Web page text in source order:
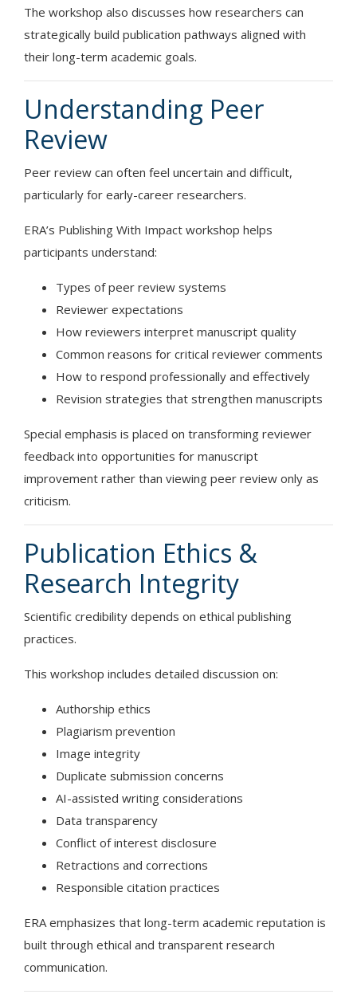
The workshop also discusses how researchers can
strategically build publication pathways aligned with
their long-term academic goals.
Understanding Peer
Review
Peer review can often feel uncertain and difficult,
particularly for early-career researchers.
ERA’s Publishing With Impact workshop helps
participants understand:
Types of peer review systems
Reviewer expectations
How reviewers interpret manuscript quality
Common reasons for critical reviewer comments
How to respond professionally and effectively
Revision strategies that strengthen manuscripts
Special emphasis is placed on transforming reviewer
feedback into opportunities for manuscript
improvement rather than viewing peer review only as
criticism.
Publication Ethics &
Research Integrity
Scientific credibility depends on ethical publishing
practices.
This workshop includes detailed discussion on:
Authorship ethics
Plagiarism prevention
Image integrity
Duplicate submission concerns
AI-assisted writing considerations
Data transparency
Conflict of interest disclosure
Retractions and corrections
Responsible citation practices
ERA emphasizes that long-term academic reputation is
built through ethical and transparent research
communication.